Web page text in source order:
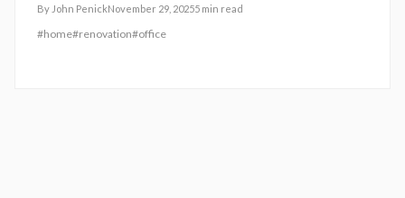
errors to sidestep, covering everything from exclusive-use
designations to depreciation rules and permit necessities
By John PenickNovember 29, 20255 min read
#home#renovation#office